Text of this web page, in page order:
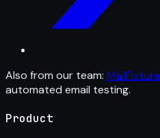
Also from our team: MailFixture
automated email testing.
Product